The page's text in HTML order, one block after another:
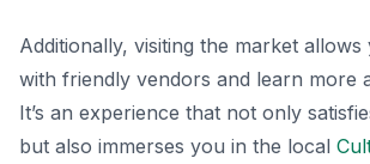
Additionally, visiting the market
with friendly vendors and learn more
It’s an experience that not only
but also immerses you in the local